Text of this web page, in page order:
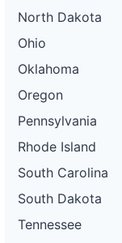
North Dakota
Ohio
Oklahoma
Oregon
Pennsylvania
Rhode Island
South Carolina
South Dakota
Tennessee